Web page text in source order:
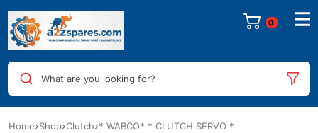
0
What are you looking for?
Home Shop Clutch * WABCO* * CLUTCH SERVO *